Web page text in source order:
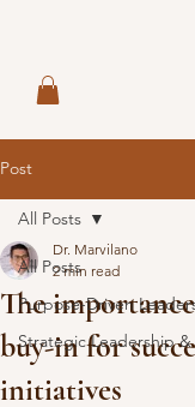
Post
All Posts
Purpose-Driven
Strategic Leadership
All Posts
The
buy-in for
initiatives
Dr. Marvilano
2 min read